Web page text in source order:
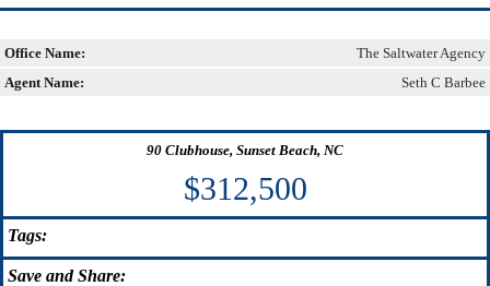
Office Name:
The Saltwater Agency
Agent Name:
Seth C Barbee
90 Clubhouse, Sunset Beach, NC
$312,500
Tags:
Save and Share: